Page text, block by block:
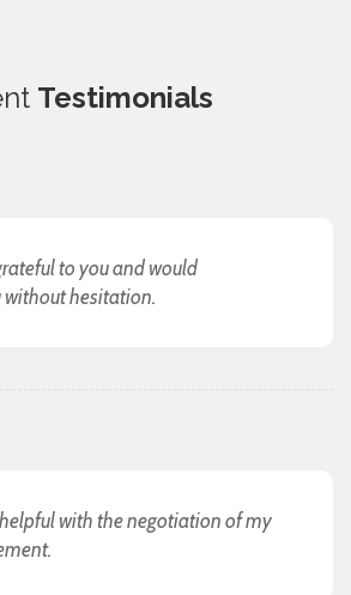
Testimonials
to you and would
hesitation.
with the negotiation of my